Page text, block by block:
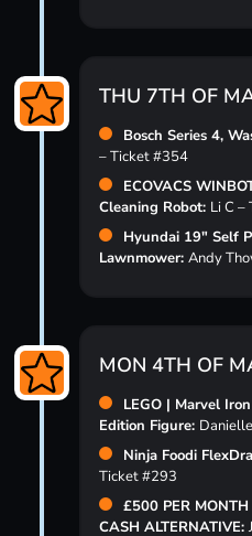
THU 7TH OF
Bosch Series 4,
– Ticket #354
ECOVACS
Cleaning Robot: Li C
Hyundai 19″ Self
Lawnmower: Andy
MON 4TH OF
LEGO | Marvel
Edition Figure:
Ninja Foodi
Ticket #293
£500 PER
CASH ALTERNATIVE: